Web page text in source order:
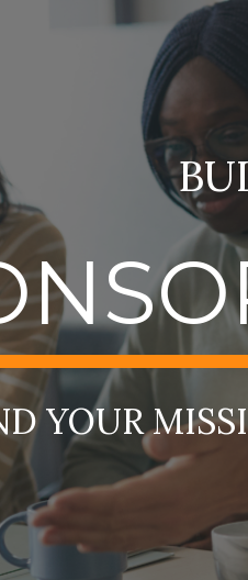
Skip to main
YOUR